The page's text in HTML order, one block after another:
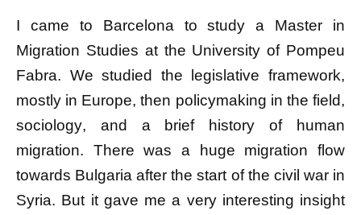
I came to Barcelona to study a Master in
Migration Studies at the University of Pompeu
Fabra. We studied the legislative framework,
mostly in Europe, then policymaking in the field,
sociology, and a brief history of human
migration. There was a huge migration flow
towards Bulgaria after the start of the civil war in
Syria. But it gave me a very interesting insight